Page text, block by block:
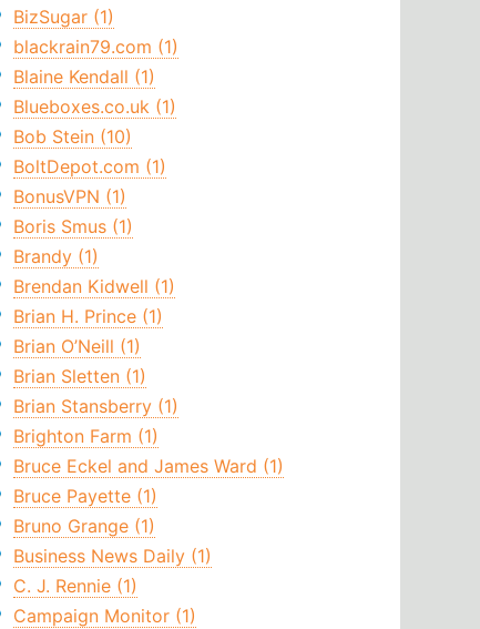
BizSugar (1)
blackrain79.com (1)
Blaine Kendall (1)
Blueboxes.co.uk (1)
Bob Stein (10)
BoltDepot.com (1)
BonusVPN (1)
Boris Smus (1)
Brandy (1)
Brendan Kidwell (1)
Brian H. Prince (1)
Brian O’Neill (1)
Brian Sletten (1)
Brian Stansberry (1)
Brighton Farm (1)
Bruce Eckel and James Ward (1)
Bruce Payette (1)
Bruno Grange (1)
Business News Daily (1)
C. J. Rennie (1)
Campaign Monitor (1)